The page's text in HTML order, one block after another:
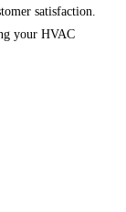
satisfaction.
your HVAC